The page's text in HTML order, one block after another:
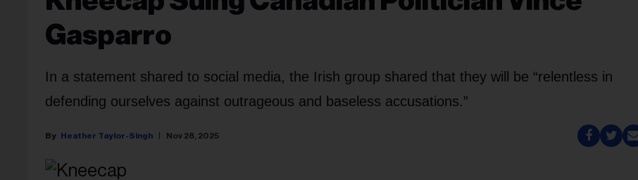
Gasparro
In a statement shared to social media, the Irish group shared that they will be “relentless in
defending ourselves against outrageous and baseless accusations.”
Heather Taylor-Singh Nov 28, 2025